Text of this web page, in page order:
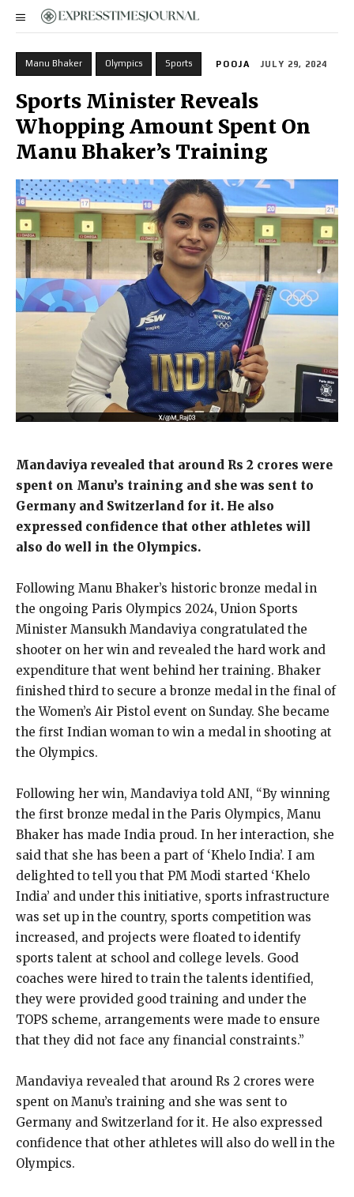
Manu Bhaker Olympics Sports POOJA JULY 29, 2024
Sports Minister Reveals
Whopping Amount Spent On
Manu Bhaker’s Training
Mandaviya revealed that around Rs 2 crores were
spent on Manu’s training and she was sent to
Germany and Switzerland for it. He also
expressed confidence that other athletes will
also do well in the Olympics.
Following Manu Bhaker’s historic bronze medal in
the ongoing Paris Olympics 2024, Union Sports
Minister Mansukh Mandaviya congratulated the
shooter on her win and revealed the hard work and
expenditure that went behind her training. Bhaker
finished third to secure a bronze medal in the final of
the Women’s Air Pistol event on Sunday. She became
the first Indian woman to win a medal in shooting at
the Olympics.
Following her win, Mandaviya told ANI, “By winning
the first bronze medal in the Paris Olympics, Manu
Bhaker has made India proud. In her interaction, she
said that she has been a part of ‘Khelo India’. I am
delighted to tell you that PM Modi started ‘Khelo
India’ and under this initiative, sports infrastructure
was set up in the country, sports competition was
increased, and projects were floated to identify
sports talent at school and college levels. Good
coaches were hired to train the talents identified,
they were provided good training and under the
TOPS scheme, arrangements were made to ensure
that they did not face any financial constraints.”
Mandaviya revealed that around Rs 2 crores were
spent on Manu’s training and she was sent to
Germany and Switzerland for it. He also expressed
confidence that other athletes will also do well in the
Olympics.